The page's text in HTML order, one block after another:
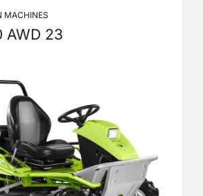
MACHINES
AWD 23